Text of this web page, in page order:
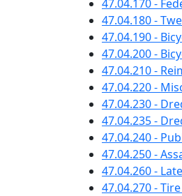
47.04.170 -
47.04.180 -
47.04.190 -
47.04.200 -
47.04.210 -
47.04.220 -
47.04.230 -
47.04.235 -
47.04.240 -
47.04.250 -
47.04.260 -
47.04.270 -